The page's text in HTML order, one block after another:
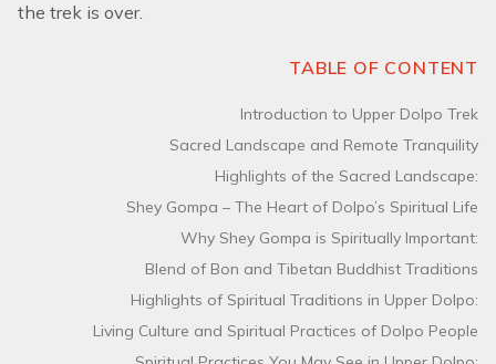
the trek is over.
TABLE OF CONTENT
Introduction to Upper Dolpo Trek
Sacred Landscape and Remote Tranquility
Highlights of the Sacred Landscape:
Shey Gompa – The Heart of Dolpo’s Spiritual Life
Why Shey Gompa is Spiritually Important:
Blend of Bon and Tibetan Buddhist Traditions
Highlights of Spiritual Traditions in Upper Dolpo:
Living Culture and Spiritual Practices of Dolpo People